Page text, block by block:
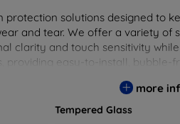
protection solutions designed to
and tear. We offer a variety
clarity and touch sensitivity
providing easy-to-install, bubble-
more
Tempered Glass